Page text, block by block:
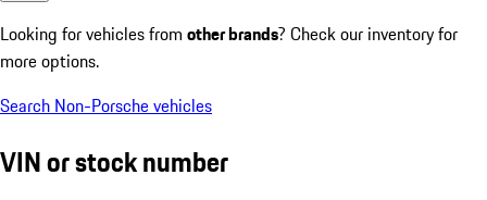
Looking for vehicles from other brands? Check our inventory for
more options.
Search Non-Porsche vehicles
VIN or stock number